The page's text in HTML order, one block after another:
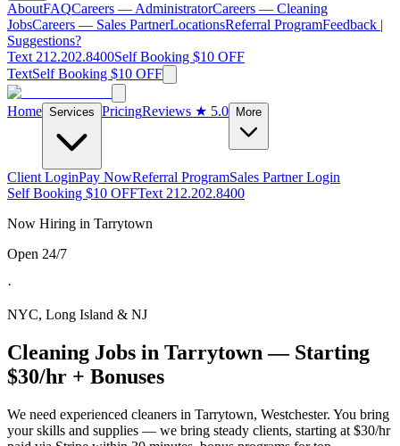
AboutFAQCareers — AdministratorCareers — Cleaning
JobsCareers — Sales PartnerLocationsReferral ProgramFeedback |
Suggestions?
Text 212.202.8400Self Booking $10 OFF
TextSelf Booking $10 OFF
Home Services PricingReviews ★ 5.0 More
Client LoginPay NowReferral ProgramSales Partner Login
Self Booking $10 OFFText 212.202.8400
Now Hiring in Tarrytown
Open 24/7
·
NYC, Long Island & NJ
Cleaning Jobs in Tarrytown — Starting
$30/hr + Bonuses
We need experienced cleaners in Tarrytown, Westchester. You bring
your skills and supplies — we bring steady clients, starting at $30/hr